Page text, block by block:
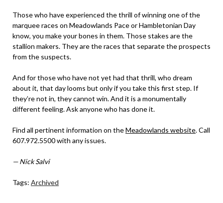
Those who have experienced the thrill of winning one of the
marquee races on Meadowlands Pace or Hambletonian Day
know, you make your bones in them. Those stakes are the
stallion makers. They are the races that separate the prospects
from the suspects.
And for those who have not yet had that thrill, who dream
about it, that day looms but only if you take this first step. If
they’re not in, they cannot win. And it is a monumentally
different feeling. Ask anyone who has done it.
Find all pertinent information on theMeadowlands website. Call
607.972.5500 with any issues.
— Nick Salvi
Tags: Archived